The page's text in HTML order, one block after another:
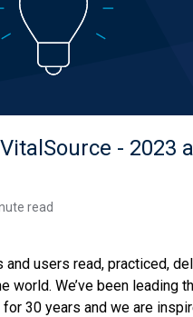
- 2023
read
and users read, practiced,
world. We’ve been leading
30 years and we are